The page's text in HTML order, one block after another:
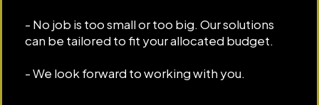
- No job is too small or too big. Our solutions
can be tailored to fit your allocated budget.
- We look forward to working with you.